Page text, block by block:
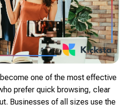
one of the most effective
prefer quick browsing, clear
Businesses of all sizes use the